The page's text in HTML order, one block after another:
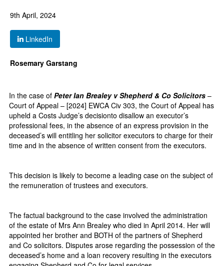
9th April, 2024
LinkedIn
Rosemary Garstang
In the case of Peter Ian Brealey v Shepherd & Co Solicitors –
Court of Appeal – [2024] EWCA Civ 303, the Court of Appeal has
upheld a Costs Judge’s decisionto disallow an executor’s
professional fees, in the absence of an express provision in the
deceased’s will entitling her solicitor executors to charge for their
time and in the absence of written consent from the executors.
This decision is likely to become a leading case on the subject of
the remuneration of trustees and executors.
The factual background to the case involved the administration
of the estate of Mrs Ann Brealey who died in April 2014. Her will
appointed her brother and BOTH of the partners of Shepherd
and Co solicitors. Disputes arose regarding the possession of the
deceased’s home and a loan recovery resulting in the executors